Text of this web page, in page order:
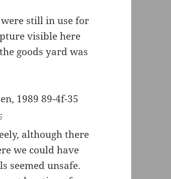
still in use for
visible here
goods yard was
although there
we could have
seemed unsafe.